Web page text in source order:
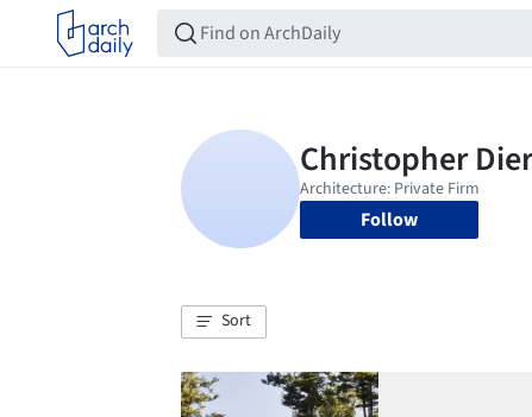
Follow
Sort